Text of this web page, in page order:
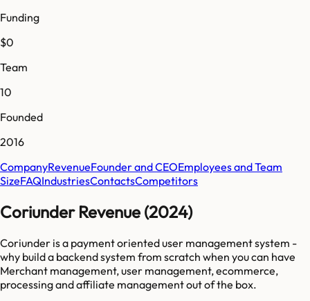
Funding
$0
Team
10
Founded
2016
CompanyRevenueFounder and CEOEmployees and Team
SizeFAQIndustriesContactsCompetitors
Coriunder Revenue (2024)
Coriunder is a payment oriented user management system -
why build a backend system from scratch when you can have
Merchant management, user management, ecommerce,
processing and affiliate management out of the box.